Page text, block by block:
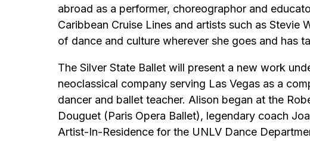
abroad as a performer, choreographor and
Caribbean Cruise Lines and artists such as Stevie
of dance and culture wherever she goes and has
The Silver State Ballet will present a new work
neoclassical company serving Las Vegas as a
dancer and ballet teacher. Alison began at the
Douguet (Paris Opera Ballet), legendary coach
Artist-In-Residence for the UNLV Dance